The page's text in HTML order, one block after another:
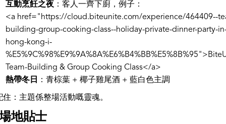
互動烹飪之夜 ：客人一齊下廚，例子：
<a href="https://cloud.biteunite.com/experience/464409--
building-group-cooking-class--holiday-private-dinner-party-
hong-kong-i-
Team-Building & Group Cooking Class</a>
熱帶冬日
：青棕葉 + 椰子雞尾酒 + 藍白色主調
住：主題係整場活動嘅靈魂。
地貼士